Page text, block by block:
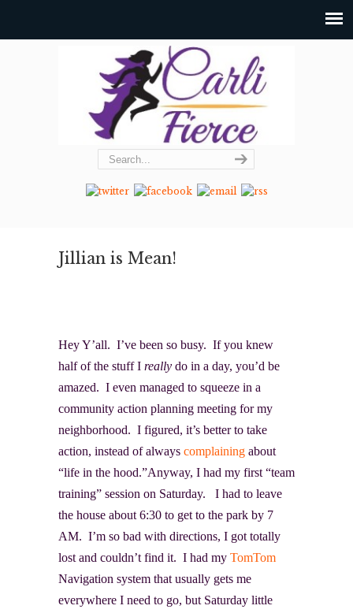
Jillian is Mean!
Hey Y’all. I’ve been so busy. If you knew
half of the stuff I really do in a day, you’d be
amazed. I even managed to squeeze in a
community action planning meeting for my
neighborhood. I figured, it’s better to take
action, instead of always complaining about
“life in the hood.”Anyway, I had my first “team
training” session on Saturday. I had to leave
the house about 6:30 to get to the park by 7
AM. I’m so bad with directions, I got totally
lost and couldn’t find it. I had my TomTom
Navigation system that usually gets me
everywhere I need to go, but Saturday little